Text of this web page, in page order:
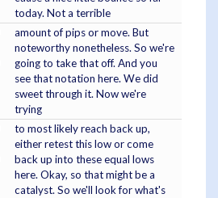
today. Not a terrible
amount of pips or move. But
noteworthy nonetheless. So we're
going to take that off. And you
see that notation here. We did
sweet through it. Now we're
trying
to most likely reach back up,
either retest this low or come
back up into these equal lows
here. Okay, so that might be a
catalyst. So we'll look for what's